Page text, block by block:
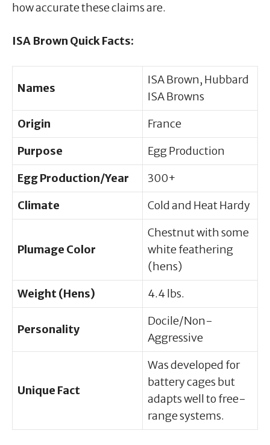
how accurate these claims are.
ISA Brown Quick Facts:
Names
ISA Brown, Hubbard
ISA Browns
Origin
France
Purpose
Egg Production
Egg Production/Year
300+
Climate
Cold and Heat Hardy
Plumage Color
Chestnut with some
white feathering
(hens)
Weight (Hens)
4.4 lbs.
Personality
Docile/Non-
Aggressive
Unique Fact
Was developed for
battery cages but
adapts well to free-
range systems.